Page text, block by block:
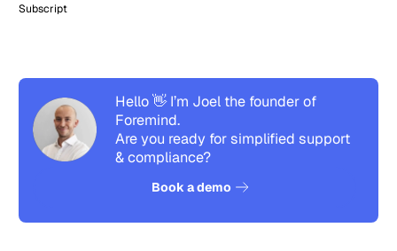
Subscript
Hello 👋 I’m Joel the founder of
Foremind.
Are you ready for simplified support
& compliance?
Book a demo